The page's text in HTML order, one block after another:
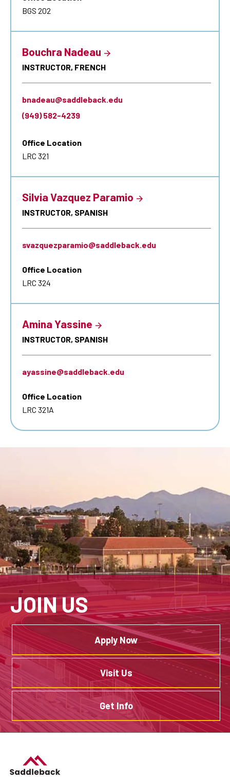
BGS 202
Bouchra Nadeau
INSTRUCTOR, FRENCH
bnadeau@saddleback.edu
(949) 582-4239
Office Location
LRC 321
Silvia Vazquez Paramio
INSTRUCTOR, SPANISH
svazquezparamio@saddleback.edu
Office Location
LRC 324
Amina Yassine
INSTRUCTOR, SPANISH
ayassine@saddleback.edu
Office Location
LRC 321A
JOIN US
Apply Now
Visit Us
Get Info